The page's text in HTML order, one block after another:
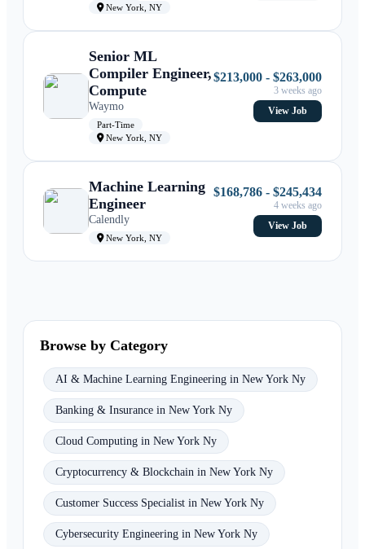
New York, NY
Senior ML
Compiler Engineer,
Compute
Waymo
Part-Time
New York, NY
$213,000 - $263,000
3 weeks ago
View Job
Machine Learning
Engineer
Calendly
New York, NY
$168,786 - $245,434
4 weeks ago
View Job
Browse by Category
AI & Machine Learning Engineering in New York Ny
Banking & Insurance in New York Ny
Cloud Computing in New York Ny
Cryptocurrency & Blockchain in New York Ny
Customer Success Specialist in New York Ny
Cybersecurity Engineering in New York Ny